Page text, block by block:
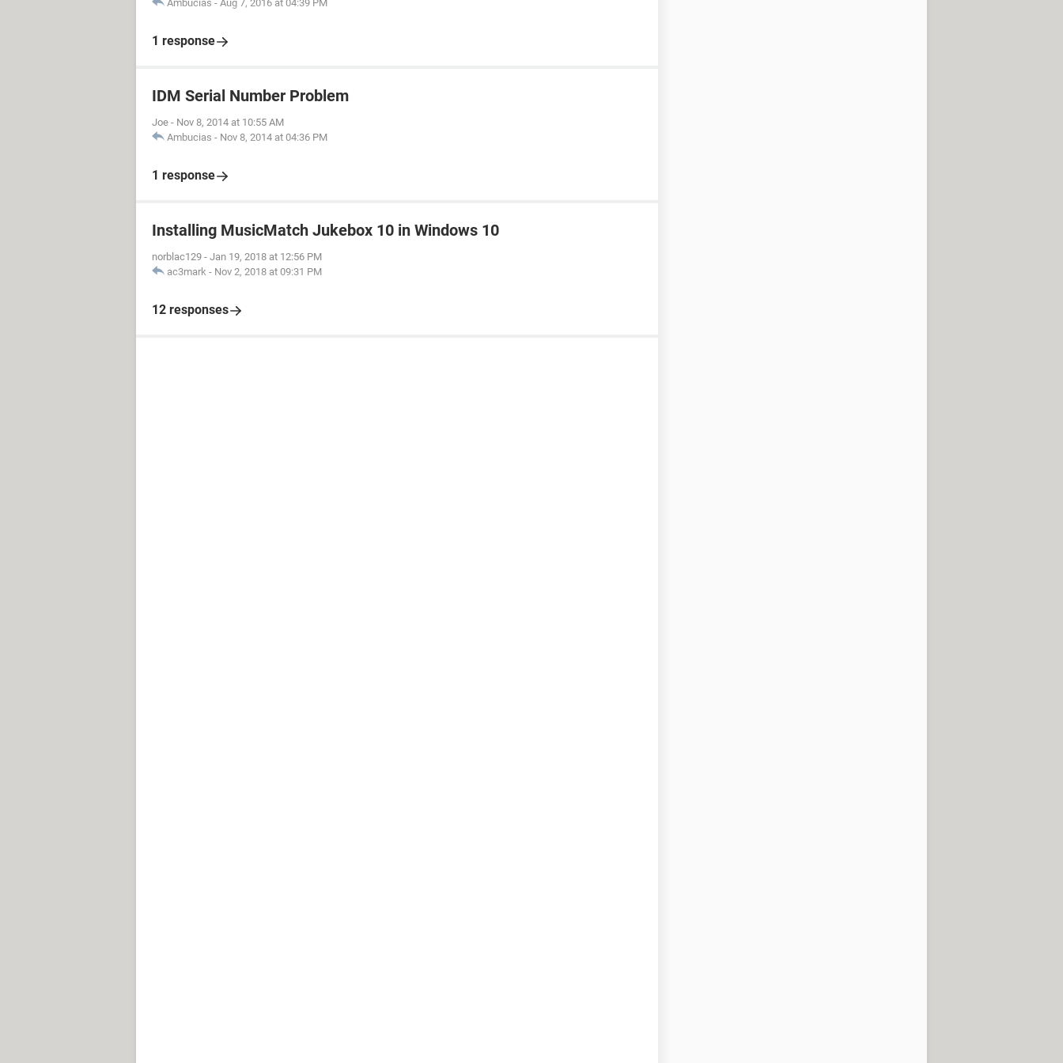
Ambucias - Aug 7, 2016 at 04:39 PM
1 response
IDM Serial Number Problem
Joe - Nov 8, 2014 at 10:55 AM
Ambucias - Nov 8, 2014 at 04:36 PM
1 response
Installing MusicMatch Jukebox 10 in Windows 10
norblac129 - Jan 19, 2018 at 12:56 PM
ac3mark - Nov 2, 2018 at 09:31 PM
12 responses